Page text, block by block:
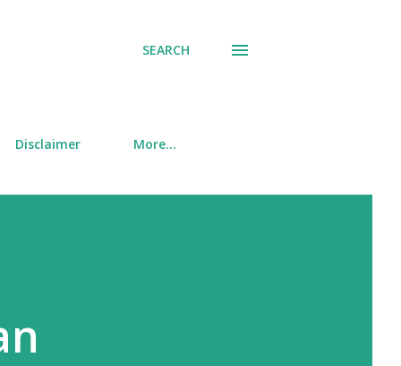
SEARCH
Disclaimer More…